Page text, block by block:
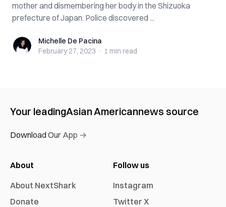
mother and dismembering her body in the Shizuoka
prefecture of Japan. Police discovered ...
Michelle De Pacina
Michelle De Pacina
February 27, 2023 · 1 min read
Your leadingAsian Americannews source
Download Our App →
About
About NextShark
Donate
Follow us
Instagram
Twitter X